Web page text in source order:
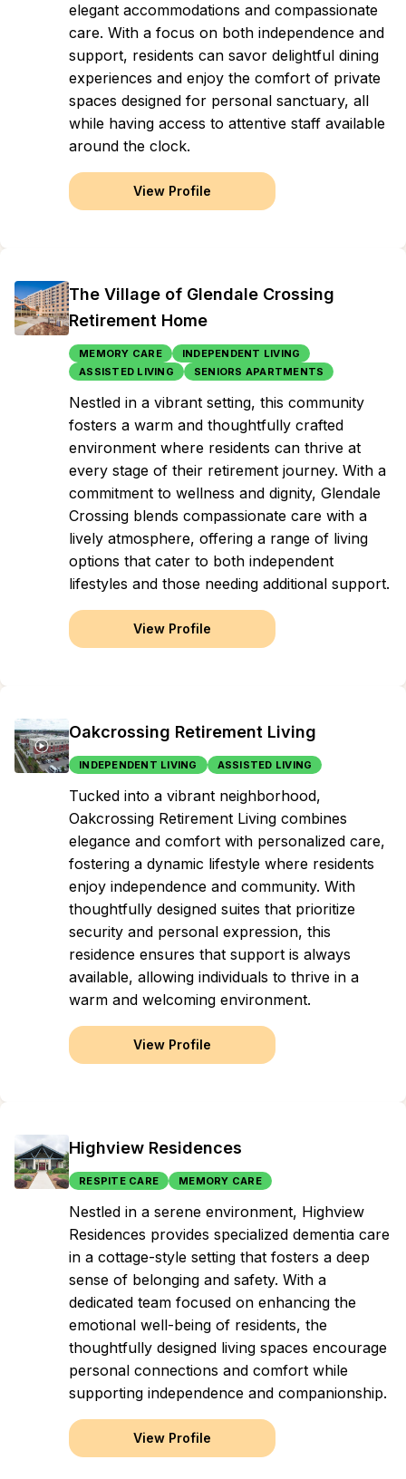
elegant accommodations and compassionate
care. With a focus on both independence and
support, residents can savor delightful dining
experiences and enjoy the comfort of private
spaces designed for personal sanctuary, all
while having access to attentive staff available
around the clock.
View Profile
The Village of Glendale Crossing
Retirement Home
MEMORY CARE
INDEPENDENT LIVING
ASSISTED LIVING
SENIORS APARTMENTS
Nestled in a vibrant setting, this community
fosters a warm and thoughtfully crafted
environment where residents can thrive at
every stage of their retirement journey. With a
commitment to wellness and dignity, Glendale
Crossing blends compassionate care with a
lively atmosphere, offering a range of living
options that cater to both independent
lifestyles and those needing additional support.
View Profile
Oakcrossing Retirement Living
INDEPENDENT LIVING ASSISTED LIVING
Tucked into a vibrant neighborhood,
Oakcrossing Retirement Living combines
elegance and comfort with personalized care,
fostering a dynamic lifestyle where residents
enjoy independence and community. With
thoughtfully designed suites that prioritize
security and personal expression, this
residence ensures that support is always
available, allowing individuals to thrive in a
warm and welcoming environment.
View Profile
Highview Residences
RESPITE CARE MEMORY CARE
Nestled in a serene environment, Highview
Residences provides specialized dementia care
in a cottage-style setting that fosters a deep
sense of belonging and safety. With a
dedicated team focused on enhancing the
emotional well-being of residents, the
thoughtfully designed living spaces encourage
personal connections and comfort while
supporting independence and companionship.
View Profile